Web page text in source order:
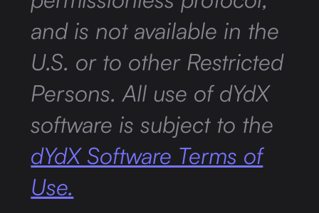
and is not available in the
U.S. or to other Restricted
Persons. All use of dYdX
software is subject to the
dYdX Software Terms of
Use.